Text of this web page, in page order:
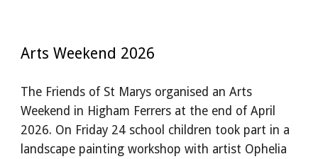
Arts Weekend 2026
The Friends of St Marys organised an Arts
Weekend in Higham Ferrers at the end of April
2026. On Friday 24 school children took part in a
landscape painting workshop with artist Ophelia